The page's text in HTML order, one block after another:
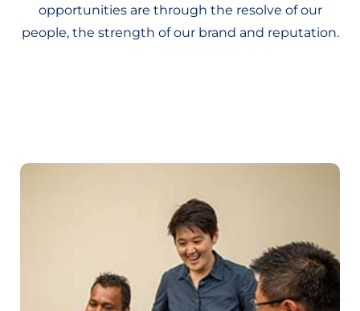
opportunities are through the resolve of our
people, the strength of our brand and reputation.